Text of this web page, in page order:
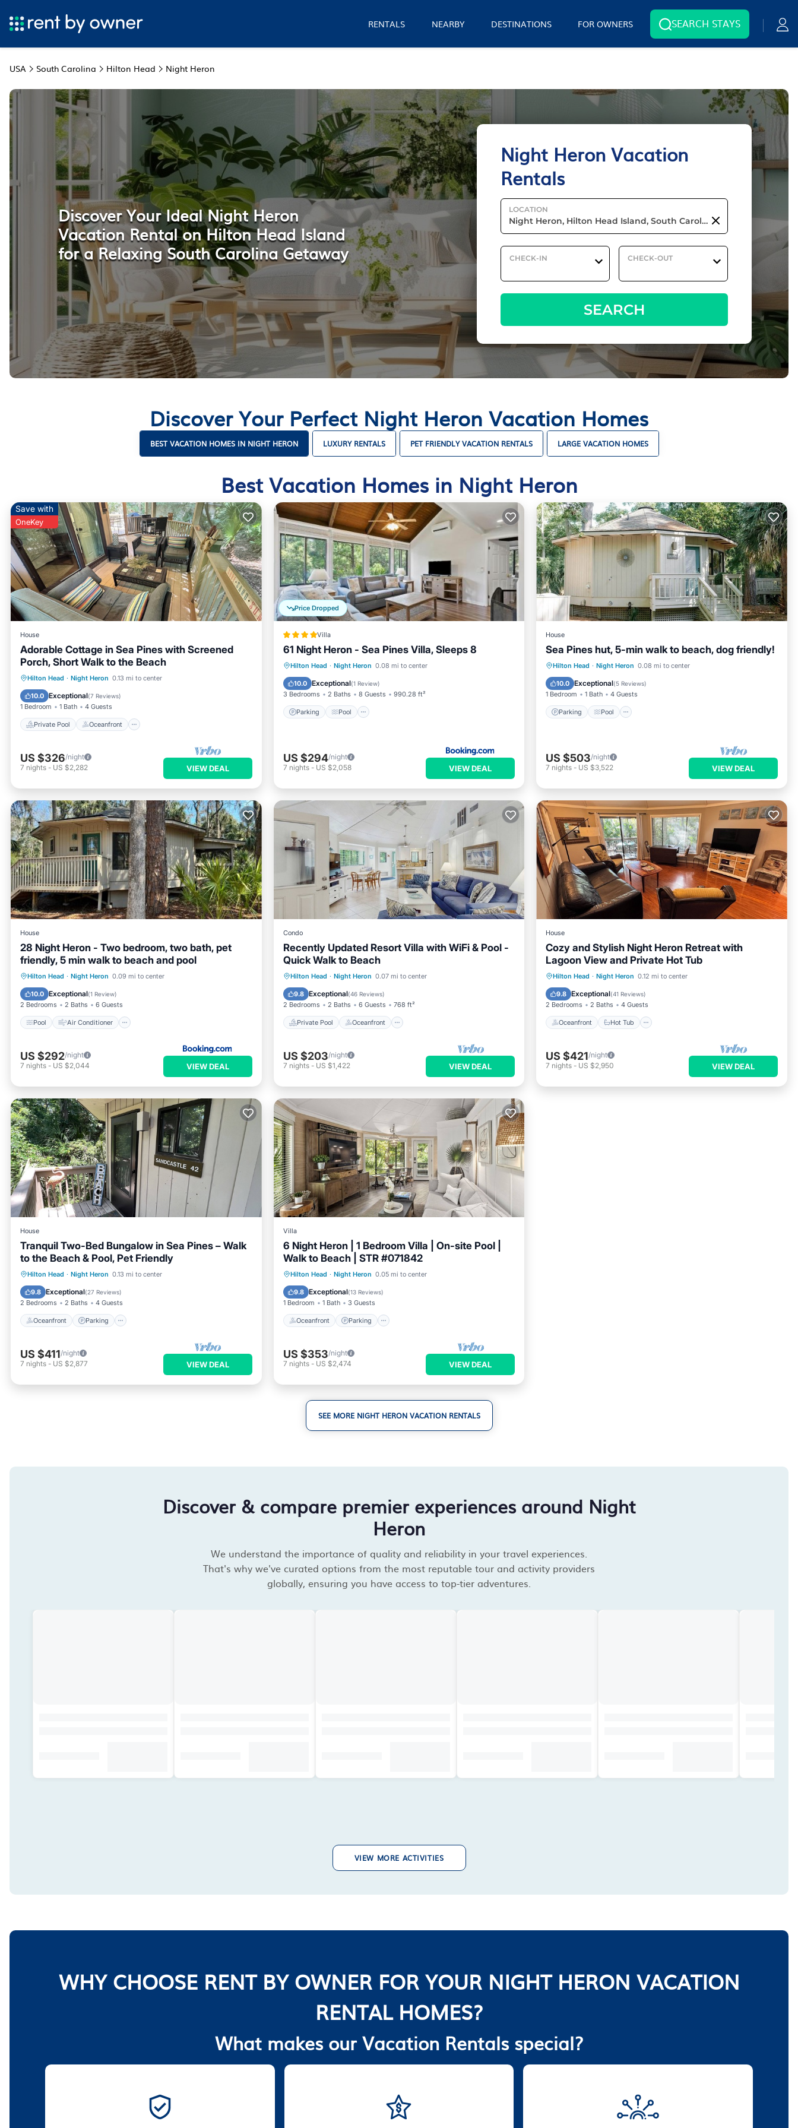
RENTALS NEARBY DESTINATIONS FOR OWNERS SEARCH STAYS
USA South Carolina Hilton Head Night Heron
Night Heron Vacation
Rentals
LOCATION
CHECK-IN CHECK-OUT
SEARCH
Discover Your Ideal Night Heron
Vacation Rental on Hilton Head Island
for a Relaxing South Carolina Getaway
Discover Your Perfect Night Heron Vacation Homes
BEST VACATION HOMES IN NIGHT HERON LUXURY RENTALS PET FRIENDLY VACATION RENTALS LARGE VACATION HOMES
Best Vacation Homes in Night Heron
Save with
OneKey
House
Adorable Cottage in Sea Pines with Screened
Porch, Short Walk to the Beach
Hilton Head · Night Heron 0.13 mi to center
10.0 Exceptional(7 Reviews)
1 Bedroom 1 Bath 4 Guests
Private Pool Oceanfront
Private Pool Oceanfront
Pool
US $326/night
7 nights - US $2,282 VIEW DEAL
Price Dropped
Villa
61 Night Heron - Sea Pines Villa, Sleeps 8
Hilton Head · Night Heron 0.08 mi to center
10.0 Exceptional(1 Review)
3 Bedrooms 2 Baths 8 Guests 990.28 ft²
Parking Pool
Parking
US $294/night
7 nights- US $2,058 VIEW DEAL
House
Sea Pines hut, 5-min walk to beach, dog friendly!
Hilton Head · Night Heron 0.08 mi to center
10.0 Exceptional(5 Reviews)
1 Bedroom 1 Bath 4 Guests
Parking Pool
Parking Pool
Kitchen
Air Conditioner
US $503/night
7 nights - US $3,522 VIEW DEAL
House
28 Night Heron - Two bedroom, two bath, pet
friendly, 5 min walk to beach and pool
Hilton Head · Night Heron 0.09 mi to center
10.0 Exceptional(1 Review)
2 Bedrooms 2 Baths 6 Guests
Pool Air Conditioner
Pool Air Conditioner
Pet Friendly
US $292/night
7 nights - US $2,044 VIEW DEAL
Condo
Recently Updated Resort Villa with WiFi & Pool -
Quick Walk to Beach
Hilton Head · Night Heron 0.07 mi to center
9.8 Exceptional(46 Reviews)
2 Bedrooms 2 Baths 6 Guests 768 ft²
Private Pool Oceanfront
Private Pool Oceanfront
Ocean View
US $203/night
7 nights- US $1,422 VIEW DEAL
House
Cozy and Stylish Night Heron Retreat with
Lagoon View and Private Hot Tub
Hilton Head · Night Heron 0.12 mi to center
9.8 Exceptional(41 Reviews)
2 Bedrooms 2 Baths 4 Guests
Oceanfront Hot Tub
Oceanfront Hot Tub
Pool
US $421/night
7 nights - US $2,950 VIEW DEAL
House
Tranquil Two-Bed Bungalow in Sea Pines – Walk
to the Beach & Pool, Pet Friendly
Hilton Head · Night Heron 0.13 mi to center
9.8 Exceptional(27 Reviews)
2 Bedrooms 2 Baths 4 Guests
Oceanfront Parking
Oceanfront Parking
Pool
Ocean View
US $411/night
7 nights - US $2,877 VIEW DEAL
Villa
6 Night Heron | 1 Bedroom Villa | On-site Pool |
Walk to Beach | STR #071842
Hilton Head · Night Heron 0.05 mi to center
9.8 Exceptional(13 Reviews)
1 Bedroom 1 Bath 3 Guests
Oceanfront Parking
Oceanfront Parking
Pool
Ocean View
US $353/night
7 nights- US $2,474 VIEW DEAL
SEE MORE NIGHT HERON VACATION RENTALS
Discover & compare premier experiences around Night
Heron
We understand the importance of quality and reliability in your travel experiences.
That's why we've curated options from the most reputable tour and activity providers
globally, ensuring you have access to top-tier adventures.
VIEW MORE ACTIVITIES
WHY CHOOSE RENT BY OWNER FOR YOUR NIGHT HERON VACATION
RENTAL HOMES?
What makes our Vacation Rentals special?